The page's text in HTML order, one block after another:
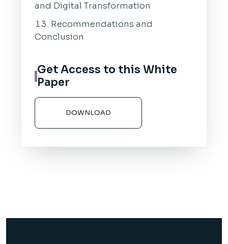
and Digital Transformation
Recommendations and
Conclusion
Get Access to this White
Paper
DOWNLOAD